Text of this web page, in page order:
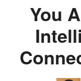
You